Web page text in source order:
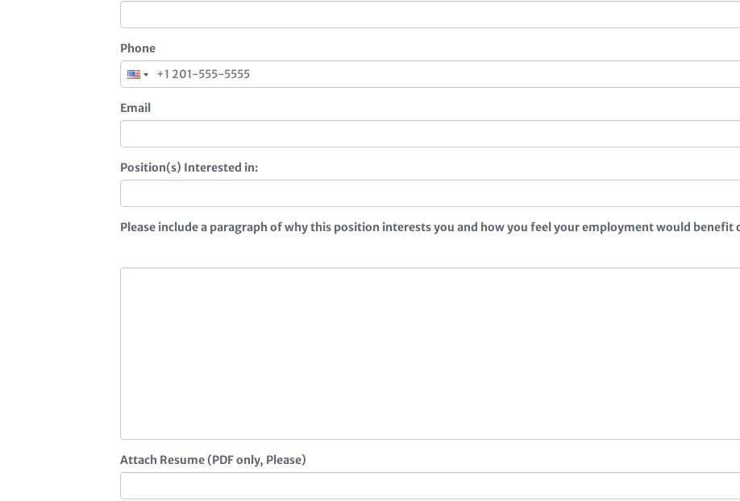
Phone
Email
Position(s) Interested in:
Please include a paragraph of why this position interests you and how you feel your employment would benefit
Attach Resume (PDF only, Please)